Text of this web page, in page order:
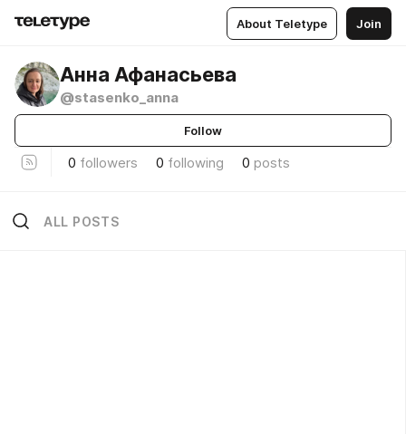
About Teletype Join
Анна Афанасьева
@stasenko_anna
Follow
0 followers 0 following 0 posts
ALL POSTS